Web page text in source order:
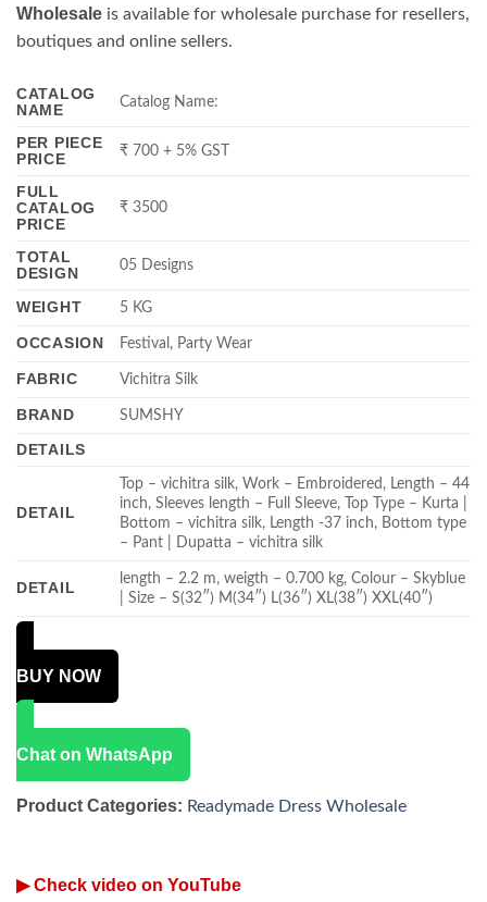
Wholesale is available for wholesale purchase for resellers,
boutiques and online sellers.
CATALOG
NAME
Catalog Name:
PER PIECE
PRICE
₹ 700 + 5% GST
FULL
CATALOG
PRICE
₹ 3500
TOTAL
DESIGN
05 Designs
WEIGHT 5 KG
OCCASION Festival, Party Wear
FABRIC Vichitra Silk
BRAND SUMSHY
DETAILS
DETAIL
Top – vichitra silk, Work – Embroidered, Length – 44
inch, Sleeves length – Full Sleeve, Top Type – Kurta |
Bottom – vichitra silk, Length -37 inch, Bottom type
– Pant | Dupatta – vichitra silk
DETAIL
length – 2.2 m, weigth – 0.700 kg, Colour – Skyblue
| Size – S(32″) M(34″) L(36″) XL(38″) XXL(40″)
BUY NOW
Chat on WhatsApp
Product Categories: Readymade Dress Wholesale
▶ Check video on YouTube